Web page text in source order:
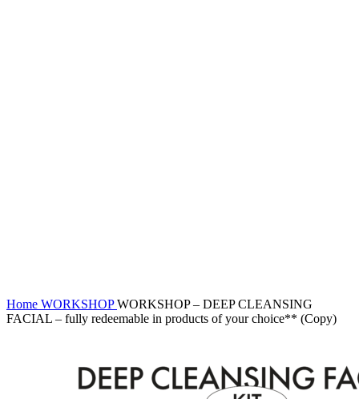
Home WORKSHOPWORKSHOP – DEEP CLEANSING
FACIAL – fully redeemable in products of your choice** (Copy)